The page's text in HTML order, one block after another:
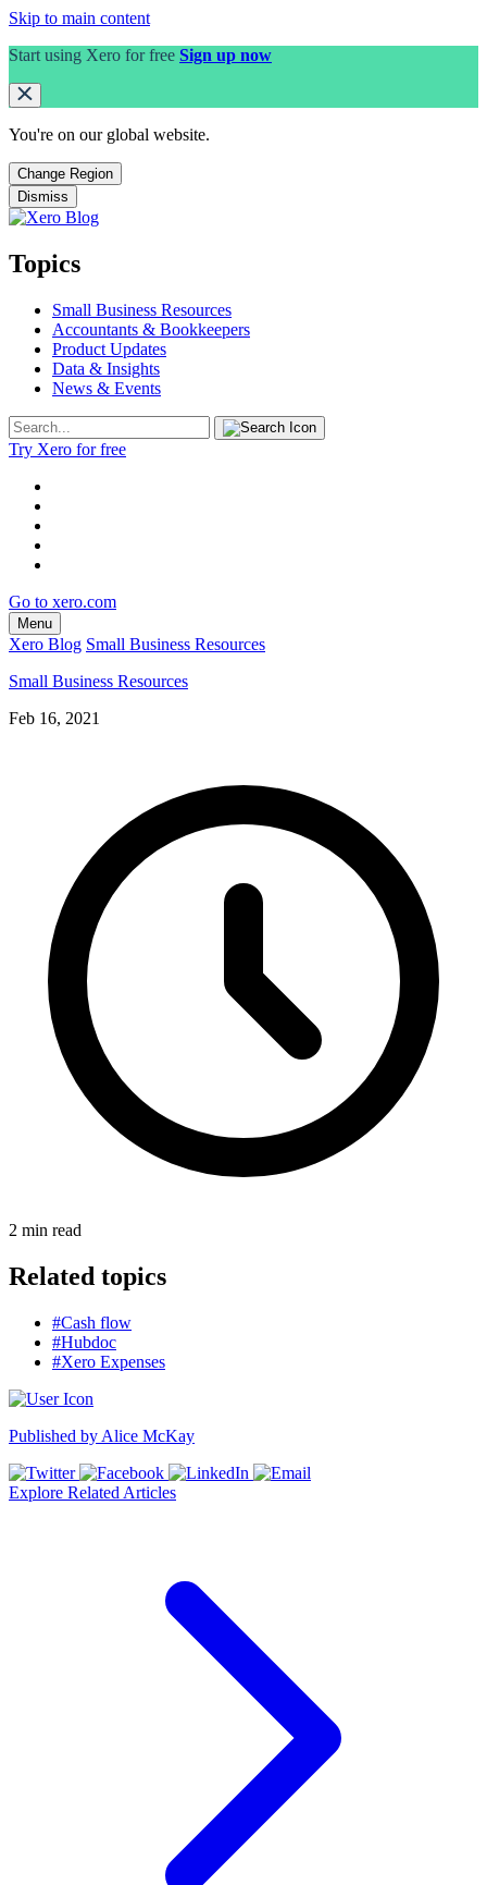
Skip to main content
Start using Xero for free Sign up now
You're on our global website.
Change Region
Dismiss
Topics
Small Business Resources
Accountants & Bookkeepers
Product Updates
Data & Insights
News & Events
Try Xero for free
Go to xero.com
Menu
Xero Blog Small Business Resources
Small Business Resources
Feb 16, 2021
2 min read
Related topics
#Cash flow
#Hubdoc
#Xero Expenses
Published by Alice McKay
Explore Related Articles